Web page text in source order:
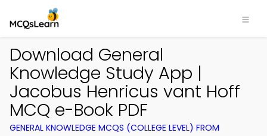
Download General
Knowledge Study App |
Jacobus Henricus vant Hoff
MCQ e-Book PDF
GENERAL KNOWLEDGE MCQS (COLLEGE LEVEL) FROM